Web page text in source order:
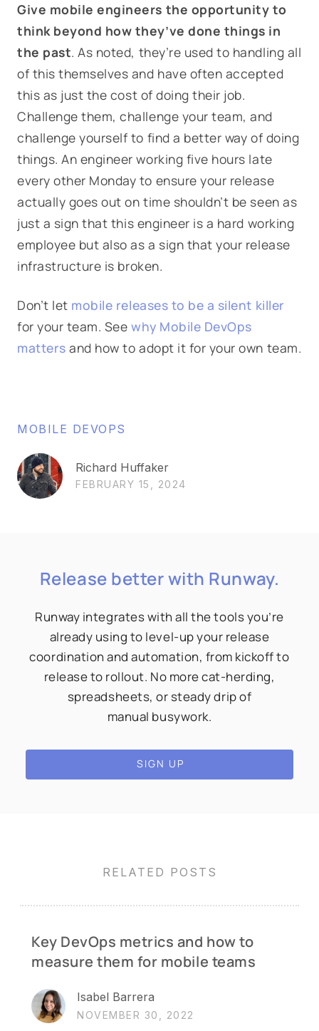
Give mobile engineers the opportunity to
think beyond how they’ve done things in
the past. As noted, they’re used to handling all
of this themselves and have often accepted
this as just the cost of doing their job.
Challenge them, challenge your team, and
challenge yourself to find a better way of doing
things. An engineer working five hours late
every other Monday to ensure your release
actually goes out on time shouldn’t be seen as
just a sign that this engineer is a hard working
employee but also as a sign that your release
infrastructure is broken.
Don’t let mobile releases to be a silent killer
for your team. See why Mobile DevOps
matters and how to adopt it for your own team.
MOBILE DEVOPS
Richard Huffaker
FEBRUARY 15, 2024
Release better with Runway.
Runway integrates with all the tools you’re
already using to level-up your release
coordination and automation, from kickoff to
release to rollout. No more cat-herding,
spreadsheets, or steady drip of
manual busywork.
SIGN UP
RELATED POSTS
Key DevOps metrics and how to
measure them for mobile teams
Isabel Barrera
NOVEMBER 30, 2022